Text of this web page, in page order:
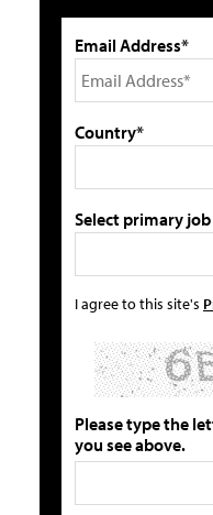
Email Address*
Country*
Select primary
I agree to this site's
Please type the
you see above.